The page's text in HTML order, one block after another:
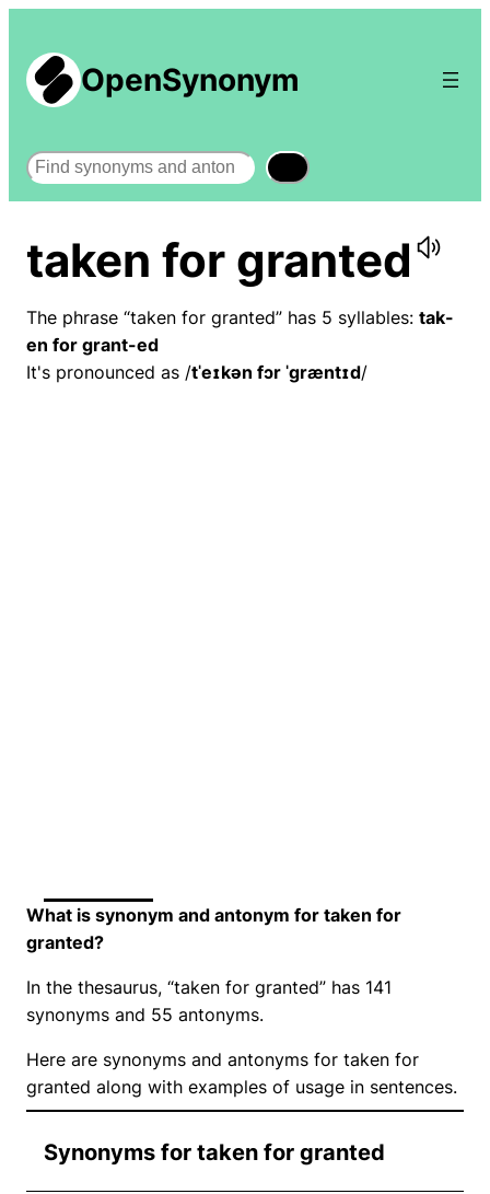
OpenSynonym
Search
taken for granted
The phrase “taken for granted” has 5 syllables: tak-
en for grant-ed
It's pronounced as /tˈeɪkən fɔr ˈɡræntɪd/
What is synonym and antonym for taken for
granted?
In the thesaurus, “taken for granted” has 141
synonyms and 55 antonyms.
Here are synonyms and antonyms for taken for
granted along with examples of usage in sentences.
Synonyms for taken for granted